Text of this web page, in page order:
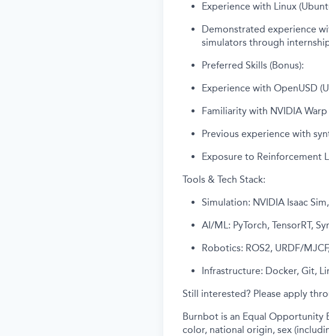
Experience with Linux
Demonstrated experience
simulators through
Preferred Skills (Bonus):
Experience with OpenUSD
Familiarity with NVIDIA
Previous experience with
Exposure to Reinforcement
Tools & Tech Stack:
Simulation: NVIDIA Isaac
AI/ML: PyTorch, TensorRT,
Robotics: ROS2, URDF/
Infrastructure: Docker, Git,
Still interested? Please apply
Burnbot is an Equal Opportunity
color, national origin, sex